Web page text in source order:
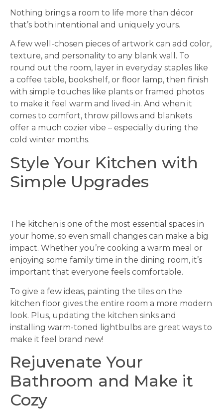
Nothing brings a room to life more than décor
that’s both intentional and uniquely yours.
A few well-chosen pieces of artwork can add color,
texture, and personality to any blank wall. To
round out the room, layer in everyday staples like
a coffee table, bookshelf, or floor lamp, then finish
with simple touches like plants or framed photos
to make it feel warm and lived-in. And when it
comes to comfort, throw pillows and blankets
offer a much cozier vibe – especially during the
cold winter months.
Style Your Kitchen with
Simple Upgrades
The kitchen is one of the most essential spaces in
your home, so even small changes can make a big
impact. Whether you’re cooking a warm meal or
enjoying some family time in the dining room, it’s
important that everyone feels comfortable.
To give a few ideas, painting the tiles on the
kitchen floor gives the entire room a more modern
look. Plus, updating the kitchen sinks and
installing warm-toned lightbulbs are great ways to
make it feel brand new!
Rejuvenate Your
Bathroom and Make it
Cozy